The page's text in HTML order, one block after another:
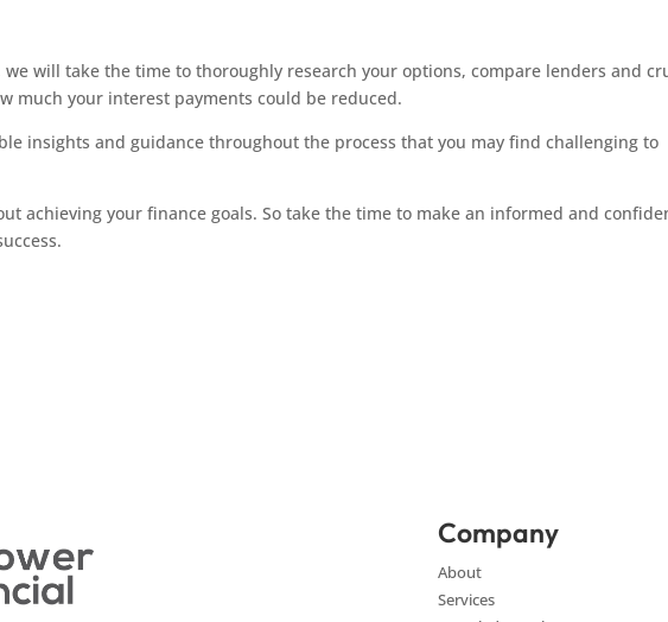
we will take the time to thoroughly research your options, compare lenders and
much your interest payments could be reduced.
insights and guidance throughout the process that you may find challenging to
achieving your finance goals. So take the time to make an informed and
Company
About
Services